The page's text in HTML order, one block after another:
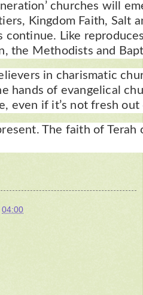
churches will
Kingdom Faith, Salt
continue. Like
the Methodists and
in charismatic
hands of evangelical
even if it’s not fresh
The faith of Terah
04:00